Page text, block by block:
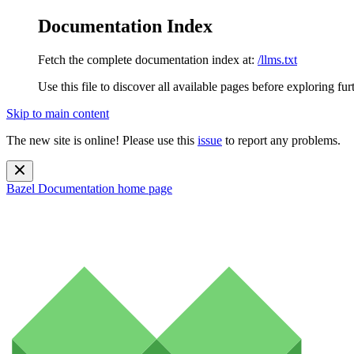
Documentation Index
Fetch the complete documentation index at: /llms.txt
Use this file to discover all available pages before exploring
Skip to main content
The new site is online! Please use this issue to report any problems.
Bazel Documentation home page